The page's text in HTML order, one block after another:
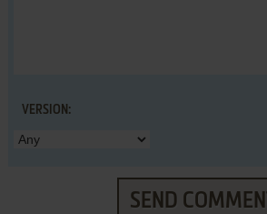
VERSION:
SEND COMMENT